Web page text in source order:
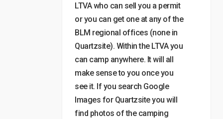
LTVA who can sell you a permit
or you can get one at any of the
BLM regional offices (none in
Quartzsite). Within the LTVA you
can camp anywhere. It will all
make sense to you once you
see it. If you search Google
Images for Quartzsite you will
find photos of the camping